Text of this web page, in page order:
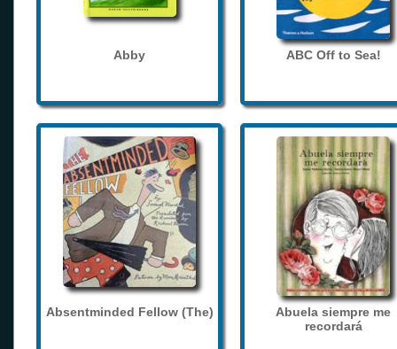
Abby ABC Off to Sea!
Absentminded Fellow (The)
Abuela siempre me
recordará